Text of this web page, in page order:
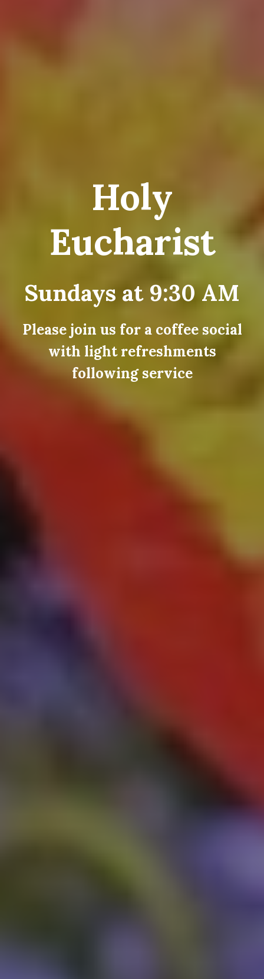
Holy
Eucharist
Sundays at 9:30 AM
Please join us for a coffee social
with light refreshments
following service